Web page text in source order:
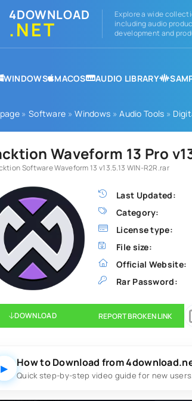
4DOWNLOAD
.NET
Explore a wide
including audio
development and
WINDOWS MACOS AUDIO LIBRARY
» Software »Windows »Audio Tools »
Waveform 13 Pro
Software Waveform 13 v13.5.13 WIN-R2R.rar
Last Updated:
Category:
License type:
File size:
Official Website:
Rar Password:
DOWNLOAD REPORT BROKEN LINK
▶ How to Download from
Quick step-by-step video guide for new